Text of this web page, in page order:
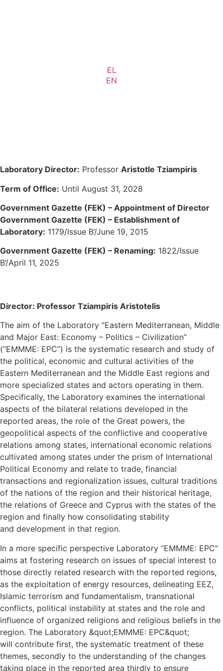
EL
EN
Laboratory Director: Professor Aristotle Tziampiris
Term of Office: Until August 31, 2028
Government Gazette (FEK) – Appointment of Director
Government Gazette (FEK) – Establishment of
Laboratory: 1179/Issue B’/June 19, 2015
Government Gazette (FEK) – Renaming: 1822/Issue
B’/April 11, 2025
Director: Professor Tziampiris Aristotelis
The aim of the Laboratory “Eastern Mediterranean, Middle
and Major East: Economy – Politics – Civilization”
(“EMMME: EPC”) is the systematic research and study of
the political, economic and cultural activities of the
Eastern Mediterranean and the Middle East regions and
more specialized states and actors operating in them.
Specifically, the Laboratory examines the international
aspects of the bilateral relations developed in the
reported areas, the role of the Great powers, the
geopolitical aspects of the conflictive and cooperative
relations among states, international economic relations
cultivated among states under the prism of International
Political Economy and relate to trade, financial
transactions and regionalization issues, cultural traditions
of the nations of the region and their historical heritage,
the relations of Greece and Cyprus with the states of the
region and finally how consolidating stability
and development in that region.
In a more specific perspective Laboratory “EMMME: EPC”
aims at fostering research on issues of special interest to
those directly related research with the reported regions,
as the exploitation of energy resources, delineating EEZ,
Islamic terrorism and fundamentalism, transnational
conflicts, political instability at states and the role and
influence of organized religions and religious beliefs in the
region. The Laboratory &quot;EMMME: EPC&quot;
will contribute first, the systematic treatment of these
themes, secondly to the understanding of the changes
taking place in the reported area thirdly to ensure